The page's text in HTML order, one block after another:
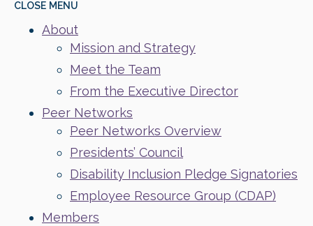
CLOSE MENU
About
Mission and Strategy
Meet the Team
From the Executive Director
Peer Networks
Peer Networks Overview
Presidents’ Council
Disability Inclusion Pledge Signatories
Employee Resource Group (CDAP)
Members